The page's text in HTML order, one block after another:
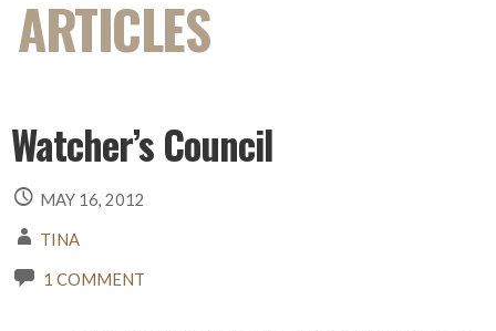
Watcher’s Council
MAY 16, 2012
TINA
1 COMMENT